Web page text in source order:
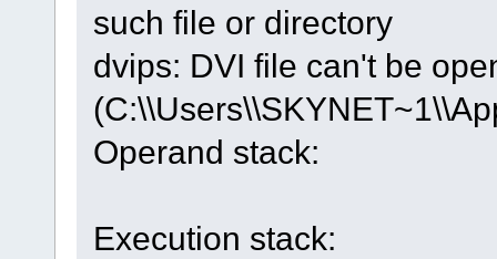
such file or directory
dvips: DVI file can't be
Operand stack:
Execution stack: